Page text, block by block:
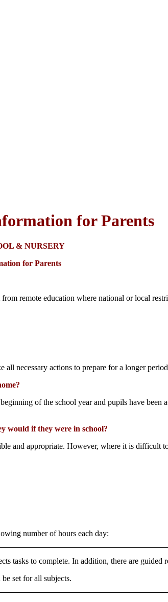
for Parents
& NURSERY
for Parents
remote education where national or local
necessary actions to prepare for a longer
of the school year and pupils have been
would if they were in school?
and appropriate. However, where it is difficult
number of hours each day:
tasks to complete. In addition, there are guided
set for all subjects.